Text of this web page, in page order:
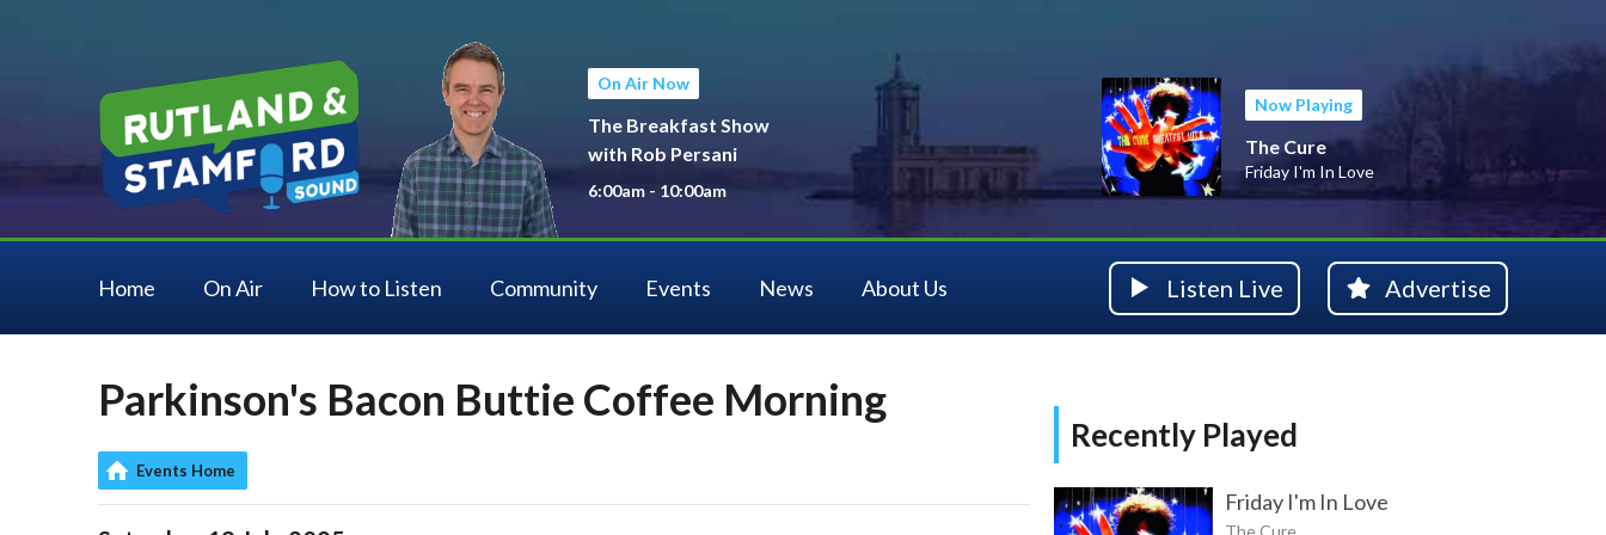
On Air Now
The Breakfast Show
with Rob Persani
6:00am - 10:00am
Now Playing
The Cure
Friday I'm In Love
Home On Air How to Listen Community Events News About Us Listen Live Advertise
Parkinson's Bacon Buttie Coffee Morning
Events Home
Recently Played
Friday I'm In Love
The Cure